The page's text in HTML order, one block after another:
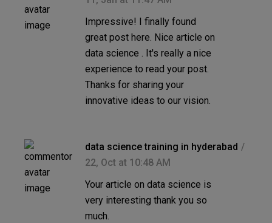
Impressive! I finally found
great post here. Nice article on
data science . It's really a nice
experience to read your post.
Thanks for sharing your
innovative ideas to our vision.
data science training in hyderabad
22, Oct at 10:48 AM
Your article on data science is
very interesting thank you so
much.